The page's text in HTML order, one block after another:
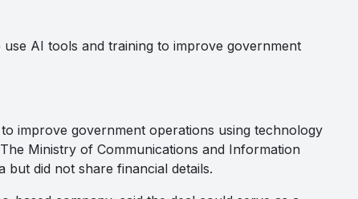
AI tools and training to improve government
improve government operations using technology
Ministry of Communications and Information
did not share financial details.